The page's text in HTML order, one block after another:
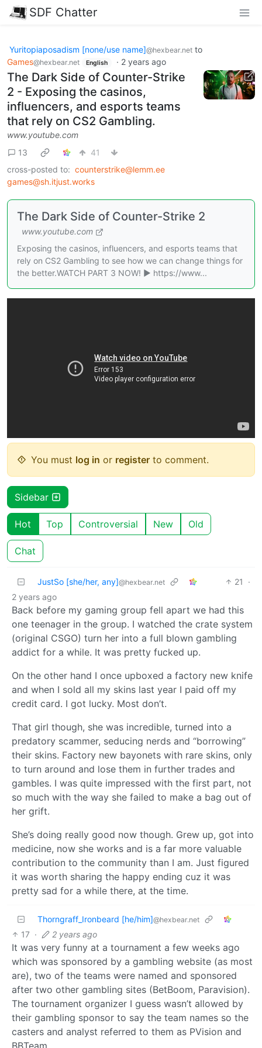
SDF Chatter
Yuritopiaposadism [none/use name]@hexbear.net to
Games@hexbear.net English · 2 years ago
The Dark Side of Counter-Strike
2 - Exposing the casinos,
influencers, and esports teams
that rely on CS2 Gambling.
www.youtube.com
13
41
cross-posted to: counterstrike@lemm.ee
games@sh.itjust.works
The Dark Side of Counter-Strike 2
www.youtube.com
Exposing the casinos, influencers, and esports teams that
rely on CS2 Gambling to see how we can change things for
the better.WATCH PART 3 NOW! ► https://www...
You must log in or register to comment.
Sidebar
Hot Top Controversial New Old
Chat
JustSo [she/her, any]@hexbear.net 21
·
2 years ago
Back before my gaming group fell apart we had this
one teenager in the group. I watched the crate system
(original CSGO) turn her into a full blown gambling
addict for a while. It was pretty fucked up.
On the other hand I once upboxed a factory new knife
and when I sold all my skins last year I paid off my
credit card. I got lucky. Most don’t.
That girl though, she was incredible, turned into a
predatory scammer, seducing nerds and “borrowing”
their skins. Factory new bayonets with rare skins, only
to turn around and lose them in further trades and
gambles. I was quite impressed with the first part, not
so much with the way she failed to make a bag out of
her grift.
She’s doing really good now though. Grew up, got into
medicine, now she works and is a far more valuable
contribution to the community than I am. Just figured
it was worth sharing the happy ending cuz it was
pretty sad for a while there, at the time.
Thorngraff_Ironbeard [he/him]@hexbear.net
17 · 2 years ago
It was very funny at a tournament a few weeks ago
which was sponsored by a gambling website (as most
are), two of the teams were named and sponsored
after two other gambling sites (BetBoom, Paravision).
The tournament organizer I guess wasn’t allowed by
their gambling sponsor to say the team names so the
casters and analyst referred to them as PVision and
BBTeam.